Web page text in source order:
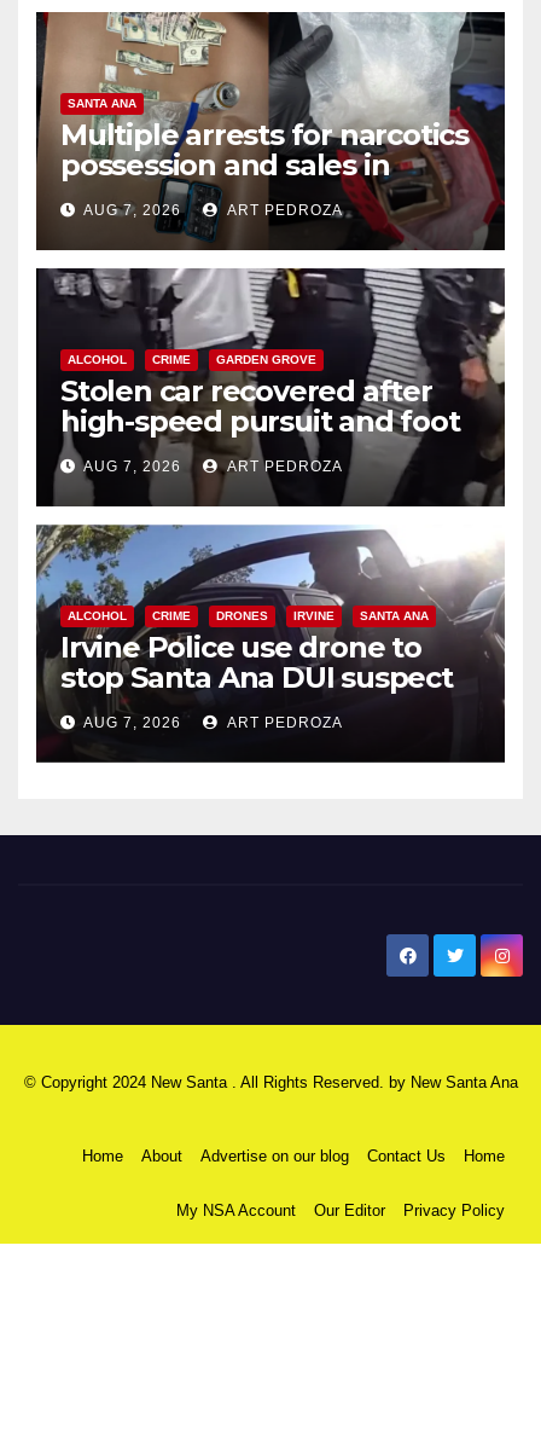
SANTA ANA
Multiple arrests for narcotics
possession and sales in
coastal OC
AUG 7, 2026 ART PEDROZA
ALCOHOL CRIME GARDEN GROVE
Stolen car recovered after
high-speed pursuit and foot
chase in west OC
AUG 7, 2026 ART PEDROZA
ALCOHOL CRIME DRONES IRVINE SANTA ANA
Irvine Police use drone to
stop Santa Ana DUI suspect
after near-miss collision
AUG 7, 2026 ART PEDROZA
© Copyright 2024 New Santa . All Rights Reserved. by New Santa Ana
Home About Advertise on our blog Contact Us Home
My NSA Account Our Editor Privacy Policy